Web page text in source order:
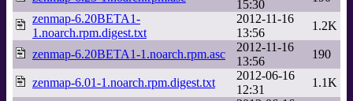
15:30
zenmap-6.20BETA1-
1.noarch.rpm.digest.txt
2012-11-16
13:56
1.2K
zenmap-6.20BETA1-1.noarch.rpm.asc
2012-11-16
13:56
190
zenmap-6.01-1.noarch.rpm.digest.txt
2012-06-16
12:31
1.1K